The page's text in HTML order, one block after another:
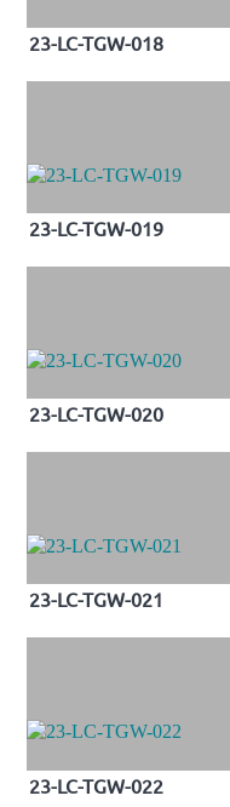
23-LC-TGW-018
23-LC-TGW-019
23-LC-TGW-020
23-LC-TGW-021
23-LC-TGW-022